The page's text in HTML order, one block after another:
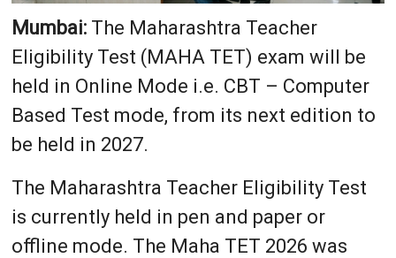
Mumbai:The Maharashtra Teacher
Eligibility Test (MAHA TET) exam will be
held in Online Mode i.e. CBT – Computer
Based Test mode, from its next edition to
be held in 2027.
The Maharashtra Teacher Eligibility Test
is currently held in pen and paper or
offline mode. The Maha TET 2026 was